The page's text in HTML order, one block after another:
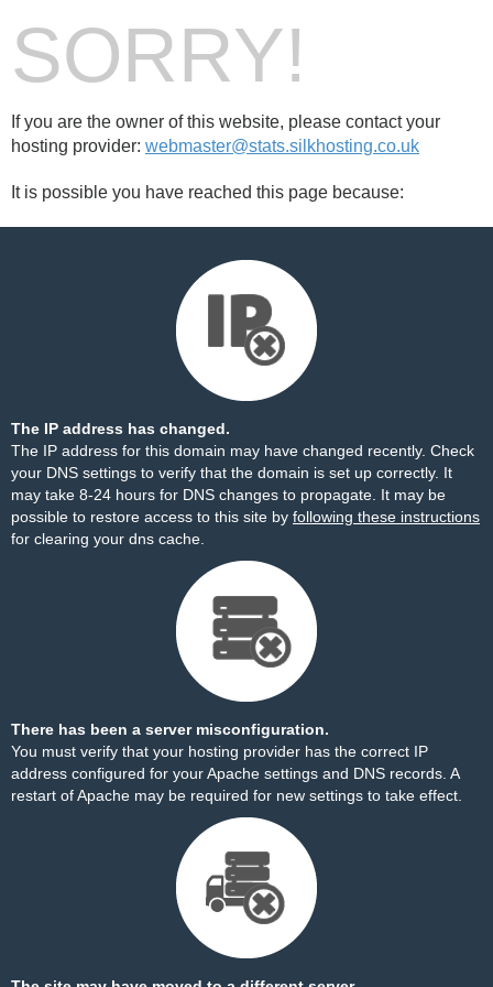
SORRY!
If you are the owner of this website, please contact your
hosting provider: webmaster@stats.silkhosting.co.uk
It is possible you have reached this page because:
The IP address has changed.
The IP address for this domain may have changed recently. Check
your DNS settings to verify that the domain is set up correctly. It
may take 8-24 hours for DNS changes to propagate. It may be
possible to restore access to this site by following these instructions
for clearing your dns cache.
There has been a server misconfiguration.
You must verify that your hosting provider has the correct IP
address configured for your Apache settings and DNS records. A
restart of Apache may be required for new settings to take effect.